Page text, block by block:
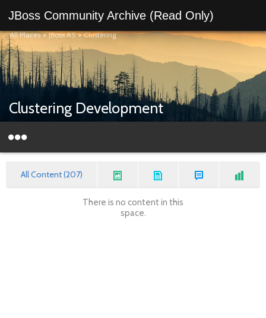
JBoss Community Archive (Read Only)
All Places>JBoss AS>Clustering
Clustering Development
All Content (207)
There is no content in this
space.